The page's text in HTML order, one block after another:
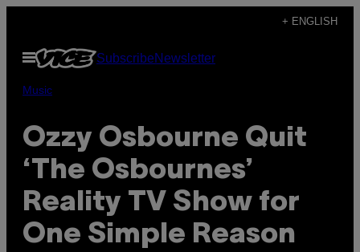
content
+ ENGLISH
Open
Menu
SubscribeNewsletter
Music
Ozzy Osbourne Quit
‘The Osbournes’
Reality TV Show for
One Simple Reason